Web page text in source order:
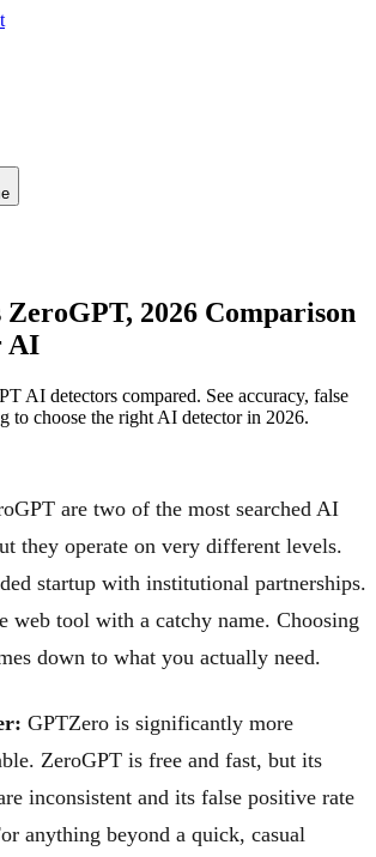
2026 Comparison
AI
AI detectors compared. See accuracy, false
to choose the right AI detector in 2026.
are two of the most searched AI
they operate on very different levels.
startup with institutional partnerships.
web tool with a catchy name. Choosing
down to what you actually need.
GPTZero is significantly more
ZeroGPT is free and fast, but its
inconsistent and its false positive rate
anything beyond a quick, casual